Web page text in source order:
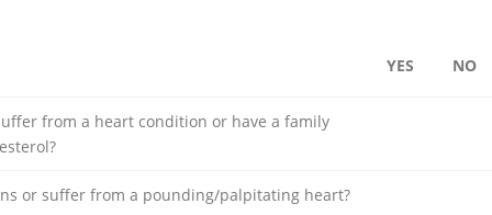
YES NO
from a heart condition or have a family
or suffer from a pounding/palpitating heart?